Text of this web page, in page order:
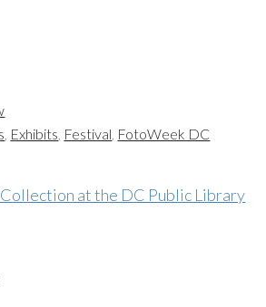
, Exhibits, Festival, FotoWeek DC
at the DC Public Library